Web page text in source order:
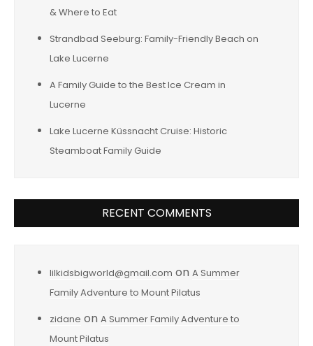
& Where to Eat
Strandbad Seeburg: Family-Friendly Beach on
Lake Lucerne
A Family Guide to the Best Ice Cream in
Lucerne
Lake Lucerne Küssnacht Cruise: Historic
Steamboat Family Guide
RECENT COMMENTS
lilkidsbigworld@gmail.com on A Summer
Family Adventure to Mount Pilatus
zidane on A Summer Family Adventure to
Mount Pilatus